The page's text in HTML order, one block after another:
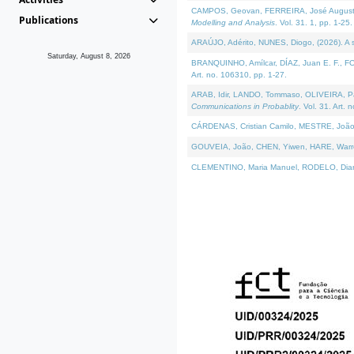
Publications
Saturday, August 8, 2026
CAMPOS, Geovan, FERREIRA, José
Modelling and Analysis . Vol. 31. 1, pp. 1-25.
ARAÚJO, Adérito, NUNES, Diogo, (2026).
BRANQUINHO, Amílcar, DÍAZ, Juan E. F.,
Art. no. 106310, pp. 1-27.
ARAB, Idir, LANDO, Tommaso, OLIVEIRA,
Communications in Probablity. Vol. 31. Art.
CÁRDENAS, Cristian Camilo, MESTRE,
GOUVEIA, João, CHEN, Yiwen, HARE,
CLEMENTINO, Maria Manuel, RODELO,